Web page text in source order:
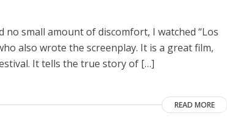
small amount of discomfort, I watched “Los
also wrote the screenplay. It is a great film,
It tells the true story of […]
READ MORE